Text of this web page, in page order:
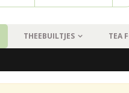
THEEBUILTJES TEA